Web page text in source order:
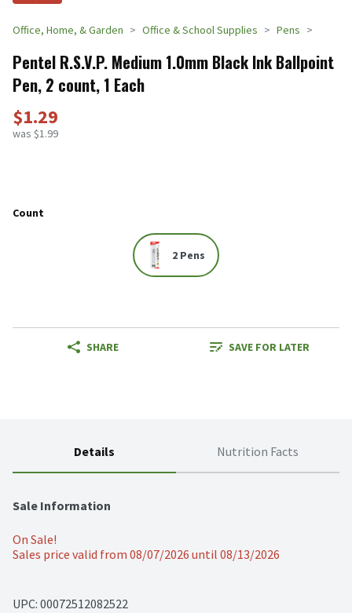
Office, Home, & Garden Office & School Supplies Pens
Pentel R.S.V.P. Medium 1.0mm Black Ink Ballpoint
Pen, 2 count, 1 Each
$1.29
was $1.99
Count
2 Pens
SHARE SAVE FOR LATER
Details Nutrition Facts
Sale Information
On Sale!
Sales price valid from 08/07/2026 until 08/13/2026
UPC: 00072512082522